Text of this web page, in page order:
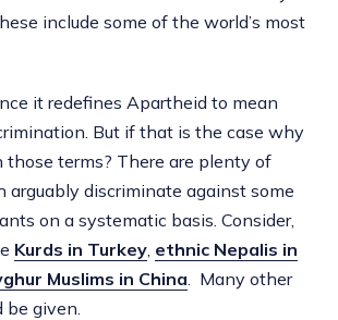
include some of the world’s most
it redefines Apartheid to mean
But if that is the case why
those terms? There are plenty of
arguably discriminate against some
on a systematic basis. Consider,
Kurds in Turkey, ethnic Nepalis in
Muslims in China . Many other
be given.